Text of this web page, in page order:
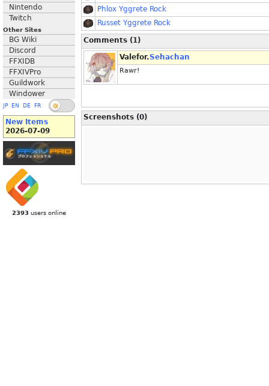
Nintendo
Twitch
Other Sites
BG Wiki
Discord
FFXIDB
FFXIVPro
Guildwork
Windower
JP EN DE FR
New Items
2026-07-09
2393 users online
Phlox Yggrete Rock
Russet Yggrete Rock
Comments (1)
Valefor.Sehachan
Rawr!
Screenshots (0)